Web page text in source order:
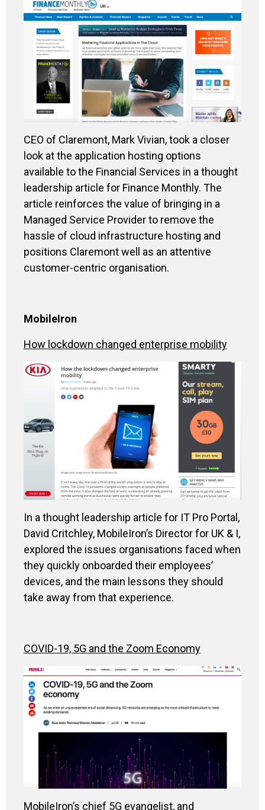
CEO of Claremont, Mark Vivian, took a closer
look at the application hosting options
available to the Financial Services in a thought
leadership article for Finance Monthly. The
article reinforces the value of bringing in a
Managed Service Provider to remove the
hassle of cloud infrastructure hosting and
positions Claremont well as an attentive
customer-centric organisation.
MobileIron
How lockdown changed enterprise mobility
In a thought leadership article for IT Pro Portal,
David Critchley, MobileIron’s Director for UK & I,
explored the issues organisations faced when
they quickly onboarded their employees’
devices, and the main lessons they should
take away from that experience.
COVID-19, 5G and the Zoom Economy
MobileIron’s chief 5G evangelist, and